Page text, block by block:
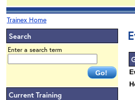
Trainex Home
Search
Enter a search term
Current Training